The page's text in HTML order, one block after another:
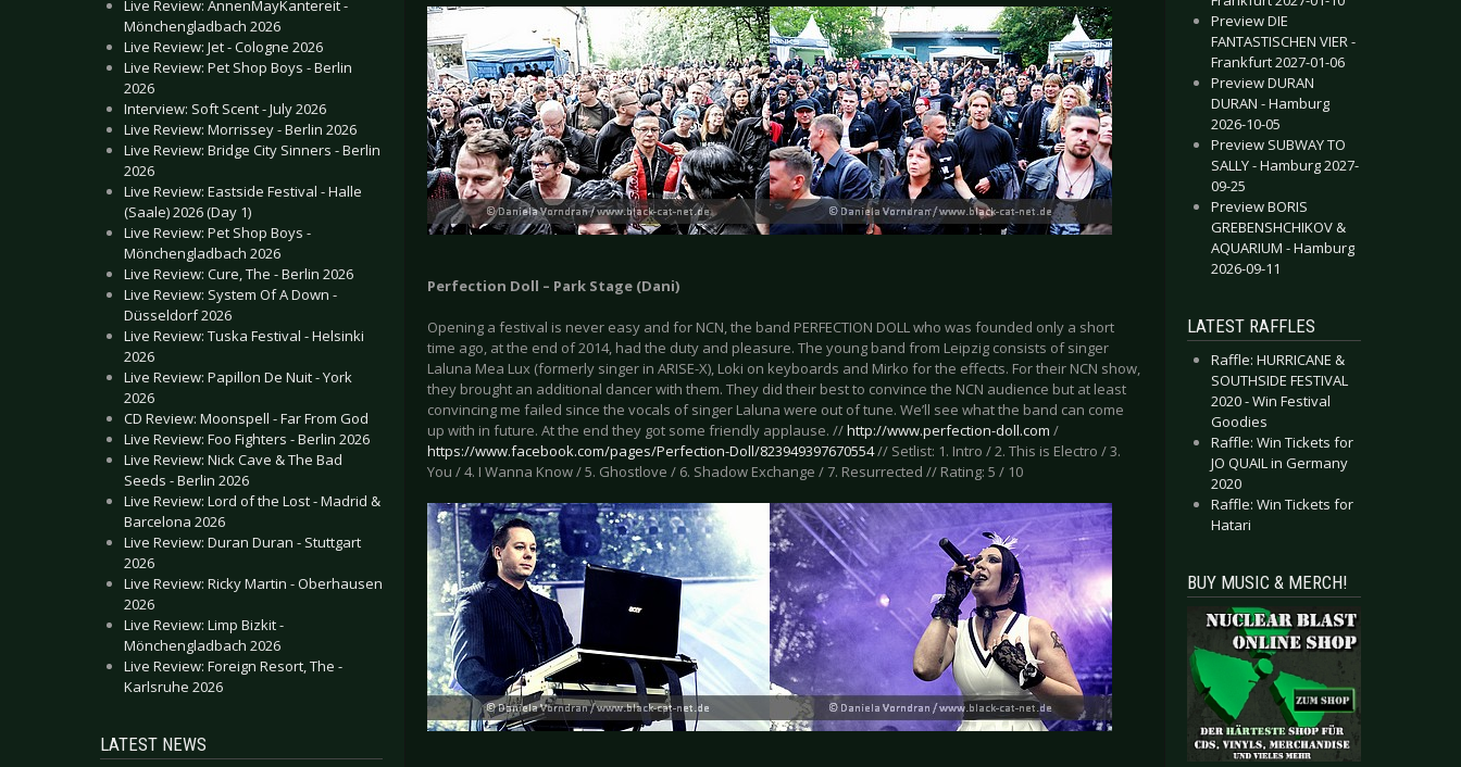
Live Review: AnnenMayKantereit -
Mönchengladbach 2026
Live Review: Jet - Cologne 2026
Live Review: Pet Shop Boys - Berlin
2026
Interview: Soft Scent - July 2026
Live Review: Morrissey - Berlin 2026
Live Review: Bridge City Sinners - Berlin
2026
Live Review: Eastside Festival - Halle
(Saale) 2026 (Day 1)
Live Review: Pet Shop Boys -
Mönchengladbach 2026
Live Review: Cure, The - Berlin 2026
Live Review: System Of A Down -
Düsseldorf 2026
Live Review: Tuska Festival - Helsinki
2026
Live Review: Papillon De Nuit - York
2026
CD Review: Moonspell - Far From God
Live Review: Foo Fighters - Berlin 2026
Live Review: Nick Cave & The Bad
Seeds - Berlin 2026
Live Review: Lord of the Lost - Madrid &
Barcelona 2026
Live Review: Duran Duran - Stuttgart
2026
Live Review: Ricky Martin - Oberhausen
2026
Live Review: Limp Bizkit -
Mönchengladbach 2026
Live Review: Foreign Resort, The -
Karlsruhe 2026
LATEST NEWS
Perfection Doll – Park Stage (Dani)
Opening a festival is never easy and for NCN, the band PERFECTION DOLL who was founded only a short
time ago, at the end of 2014, had the duty and pleasure. The young band from Leipzig consists of singer
Laluna Mea Lux (formerly singer in ARISE-X), Loki on keyboards and Mirko for the effects. For their NCN show,
they brought an additional dancer with them. They did their best to convince the NCN audience but at least
convincing me failed since the vocals of singer Laluna were out of tune. We’ll see what the band can come
up with in future. At the end they got some friendly applause. //http://www.perfection-doll.com /
https://www.facebook.com/pages/Perfection-Doll/823949397670554// Setlist: 1. Intro / 2. This is Electro / 3.
You / 4. I Wanna Know / 5. Ghostlove / 6. Shadow Exchange / 7. Resurrected // Rating: 5 / 10
Preview DIE
FANTASTISCHEN VIER -
Frankfurt 2027-01-06
Preview DURAN
DURAN - Hamburg
2026-10-05
Preview SUBWAY TO
SALLY - Hamburg 2027-
09-25
Preview BORIS
GREBENSHCHIKOV &
AQUARIUM - Hamburg
2026-09-11
LATEST RAFFLES
Raffle: HURRICANE &
SOUTHSIDE FESTIVAL
2020 - Win Festival
Goodies
Raffle: Win Tickets for
JO QUAIL in Germany
2020
Raffle: Win Tickets for
Hatari
BUY MUSIC & MERCH!